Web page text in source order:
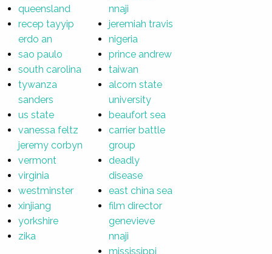
queensland
recep tayyip
erdo an
sao paulo
south carolina
tywanza
sanders
us state
vanessa feltz
jeremy corbyn
vermont
virginia
westminster
xinjiang
yorkshire
zika
nnaji
jeremiah travis
nigeria
prince andrew
taiwan
alcorn state
university
beaufort sea
carrier battle
group
deadly
disease
east china sea
film director
genevieve
nnaji
mississippi